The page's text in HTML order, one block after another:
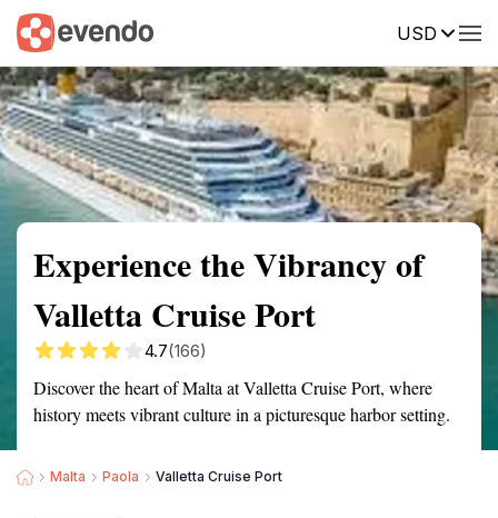
USD
Summary Map Reviews
Experience the Vibrancy of
Valletta Cruise Port
4.7(166)
Discover the heart of Malta at Valletta Cruise Port, where
history meets vibrant culture in a picturesque harbor setting.
Malta Paola Valletta Cruise Port